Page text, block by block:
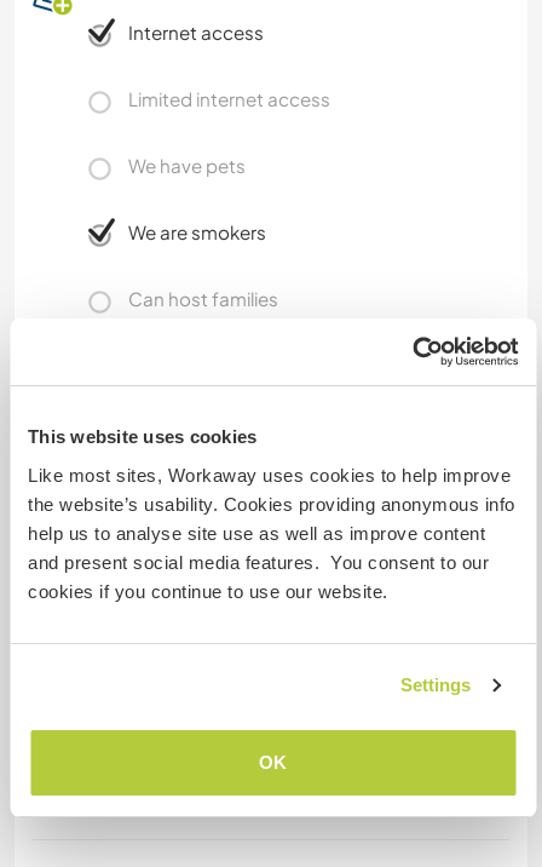
This website uses cookies
Like most sites, Workaway uses cookies to help improve
the website’s usability. Cookies providing anonymous info
help us to analyse site use as well as improve content
and present social media features. You consent to our
cookies if you continue to use our website.
Settings
OK
Internet access
Limited internet access
We have pets
We are smokers
Can host families
Can host digital nomads
I have now installed Starlink, so connection is
super good and unlimited
Space for parking camper
vans
This host has said they are willing to accept
those travelling with a pet.